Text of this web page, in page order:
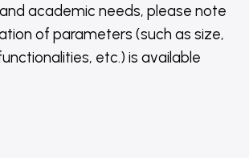
academic needs, please note
of parameters (such as size,
etc.) is available